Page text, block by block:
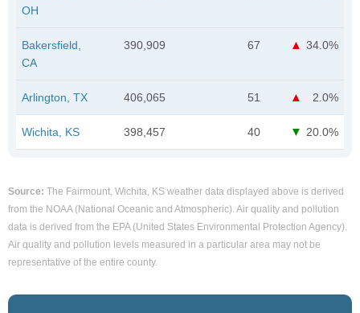
OH
Bakersfield,
CA
390,909 67 34.0%
Arlington, TX 406,065 51 2.0%
Wichita, KS 398,457 40 20.0%
Source: The Fairmount, Wichita, KS weather data displayed above is derived
from the NOAA (National Oceanic and Atmospheric). Air quality and pollution
data is derived from the EPA (United States Environmental Protection Agency).
Air quality and pollution levels measured in a particular area may not be
representative of the entire county.